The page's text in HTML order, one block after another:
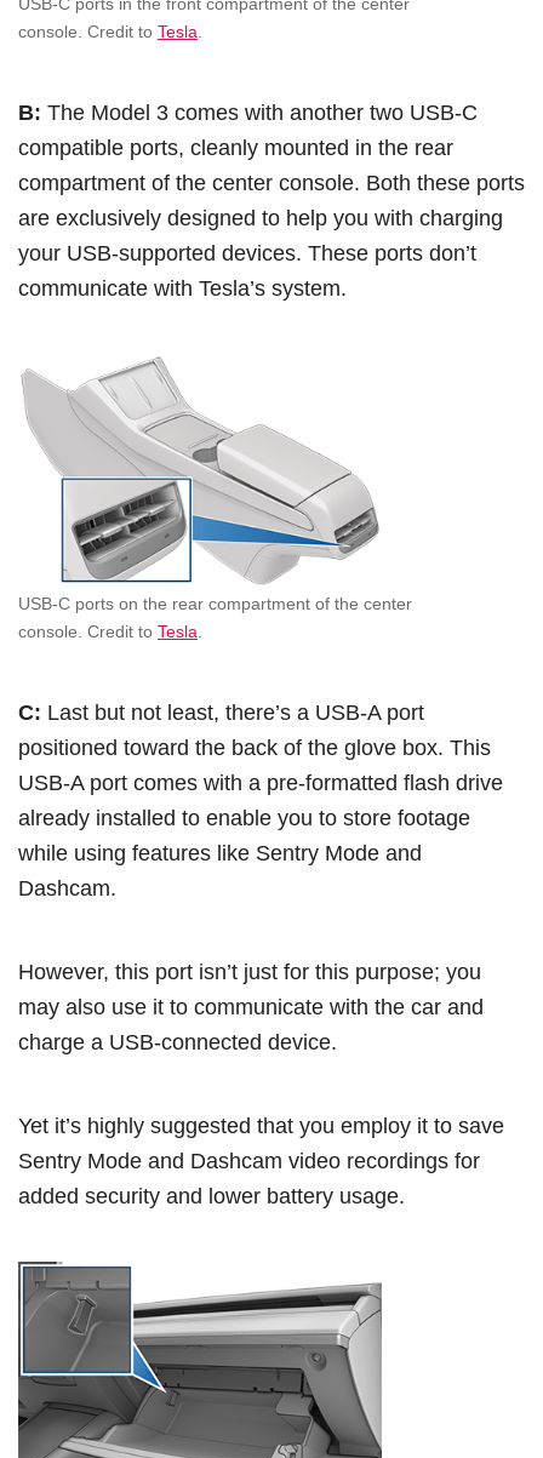
console. Credit to Tesla
B: The Model 3 comes with another two USB-C
compatible ports, cleanly mounted in the rear
compartment of the center console. Both these ports
are exclusively designed to help you with charging
your USB-supported devices. These ports don’t
communicate with Tesla’s system.
USB-C ports on the rear compartment of the center
console. Credit to Tesla
C: Last but not least, there’s a USB-A port
positioned toward the back of the glove box. This
USB-A port comes with a pre-formatted flash drive
already installed to enable you to store footage
while using features like Sentry Mode and
Dashcam.
However, this port isn’t just for this purpose; you
may also use it to communicate with the car and
charge a USB-connected device.
Yet it’s highly suggested that you employ it to save
Sentry Mode and Dashcam video recordings for
added security and lower battery usage.